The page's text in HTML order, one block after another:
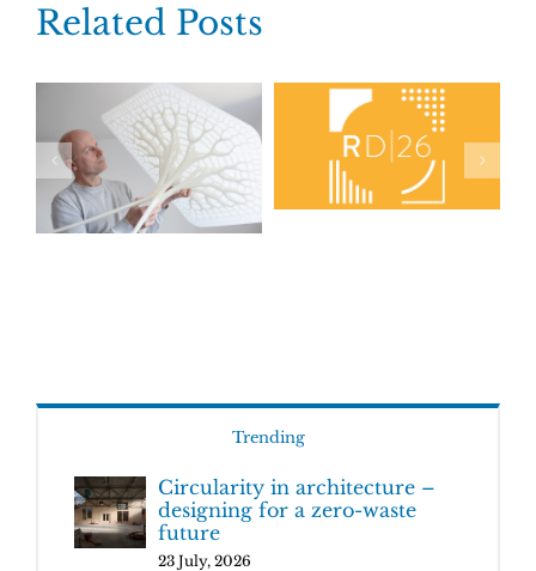
Related Posts
Trending
Circularity in architecture –
designing for a zero-waste
future
23 July, 2026